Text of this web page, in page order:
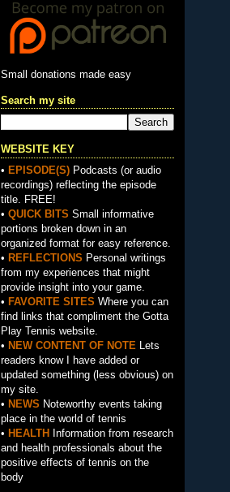
Small donations made easy
Search my site
WEBSITE KEY
• EPISODE(S) Podcasts (or audio
recordings) reflecting the episode
title. FREE!
• QUICK BITS Small informative
portions broken down in an
organized format for easy reference.
• REFLECTIONS Personal writings
from my experiences that might
provide insight into your game.
• FAVORITE SITES Where you can
find links that compliment the Gotta
Play Tennis website.
• NEW CONTENT OF NOTE Lets
readers know I have added or
updated something (less obvious) on
my site.
• NEWS Noteworthy events taking
place in the world of tennis
• HEALTH
Information from research
and health professionals about the
positive effects of tennis on the
body